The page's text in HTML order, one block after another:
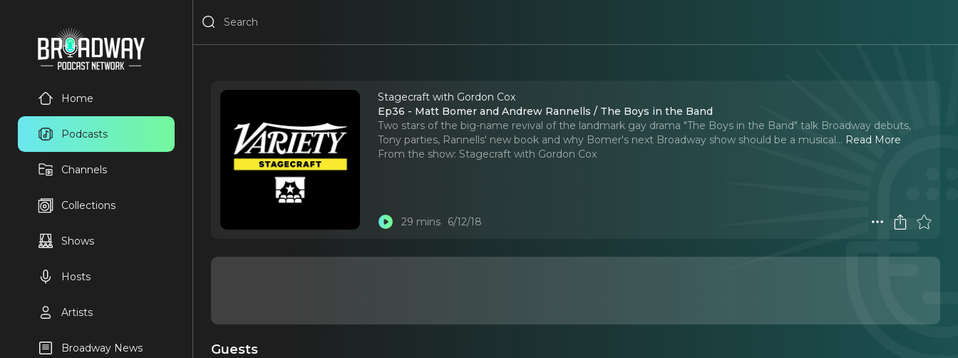
Home
Podcasts
Channels
Collections
Shows
Hosts
Artists
Broadway News
Stagecraft with Gordon Cox
Ep36 - Matt Bomer and Andrew Rannells / The Boys in the Band
Two stars of the big-name revival of the landmark gay drama "The Boys in the Band" talk Broadway debuts,
Tony parties, Rannells' new book and why Bomer's next Broadway show should be a musical... Read More
From the show: Stagecraft with Gordon Cox
29 mins 6/12/18
Guests